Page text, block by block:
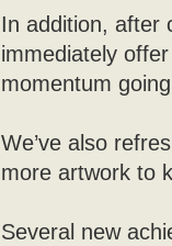
In addition, after
immediately
momentum
We’ve also
more artwork to
Several new